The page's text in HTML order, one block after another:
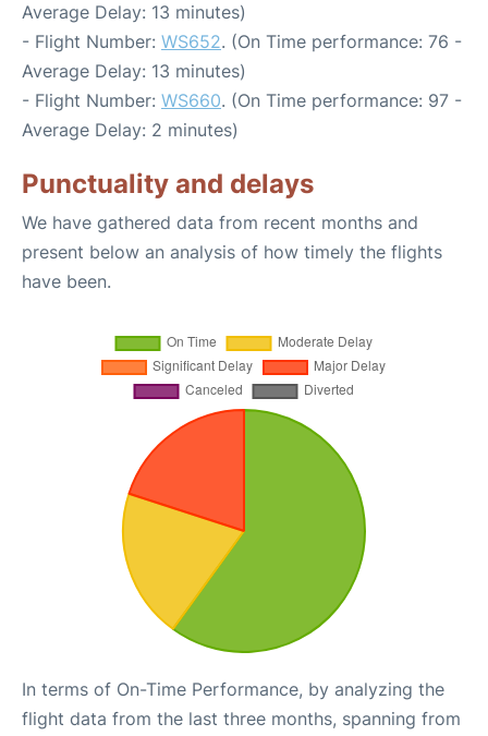
Average Delay: 13 minutes)
- Flight Number: WS652. (On Time performance: 76 -
Average Delay: 13 minutes)
- Flight Number: WS660. (On Time performance: 97 -
Average Delay: 2 minutes)
Punctuality and delays
We have gathered data from recent months and
present below an analysis of how timely the flights
have been.
In terms of On-Time Performance, by analyzing the
flight data from the last three months, spanning from